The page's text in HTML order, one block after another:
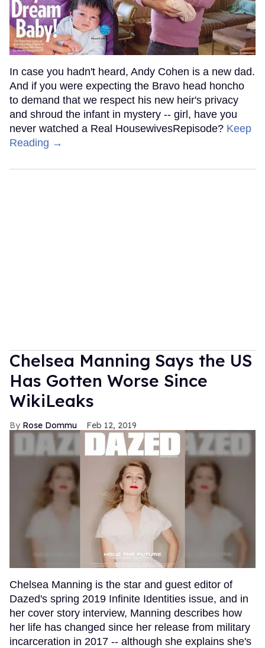
In case you hadn't heard, Andy Cohen is a new dad.
And if you were expecting the Bravo head honcho
to demand that we respect his new heir's privacy
and shroud the infant in mystery -- girl, have you
never watched a Real HousewivesRepisode? Keep
Reading →
Chelsea Manning Says the US
Has Gotten Worse Since
WikiLeaks
Rose Dommu Feb 12, 2019
Chelsea Manning is the star and guest editor of
Dazed's spring 2019 Infinite Identities issue, and in
her cover story interview, Manning describes how
her life has changed since her release from military
incarceration in 2017 -- although she explains she's